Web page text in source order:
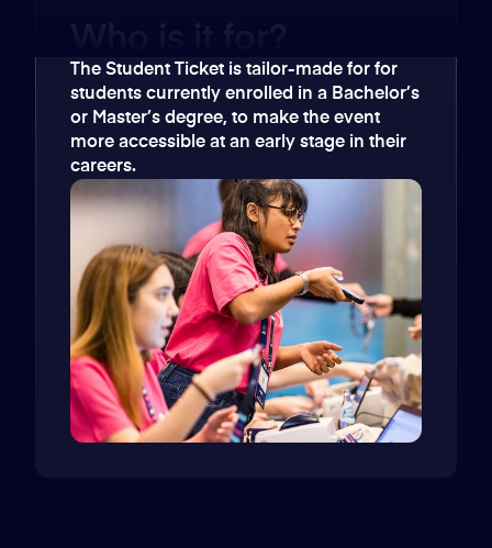
The Student Ticket is tailor-made for for
students currently enrolled in a Bachelor’s
or Master’s degree, to make the event
more accessible at an early stage in their
careers.